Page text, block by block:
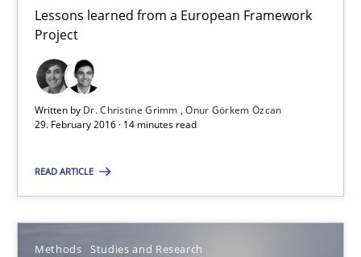
Lessons learned from a European Framework
Project
Written by Dr. Christine Grimm
Onur Görkem Özcan
29. February 2016 · 14 minutes read
READ ARTICLE
Methods Studies and Research
Requirements Engineering in Research Projects: Food
Lessons learned from a European Framework Project